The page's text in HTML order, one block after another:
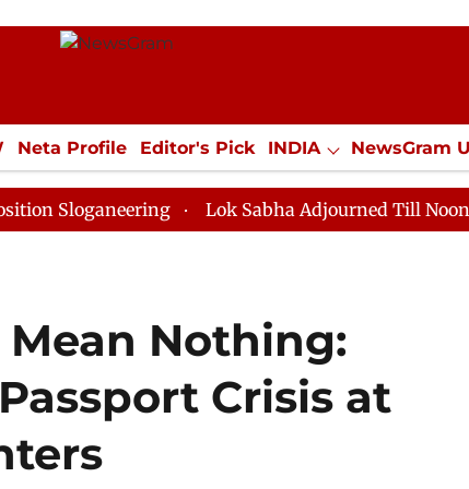
Neta Profile Editor's Pick INDIA NewsGram
ECONOMY SPORTS Jobs / Internships
Lok Sabha Adjourned Till Noon as
Nothing:
Crisis at